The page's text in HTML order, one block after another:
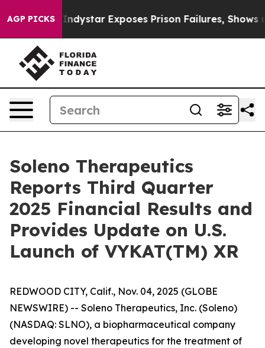
AGP PICKS
Exposes Prison Failures, Shows us why
Soleno Therapeutics
Reports Third Quarter
2025 Financial Results and
Provides Update on U.S.
Launch of VYKAT(TM) XR
REDWOOD CITY, Calif., Nov. 04, 2025 (GLOBE
NEWSWIRE) -- Soleno Therapeutics, Inc. (Soleno)
(NASDAQ: SLNO), a biopharmaceutical company
developing novel therapeutics for the treatment of